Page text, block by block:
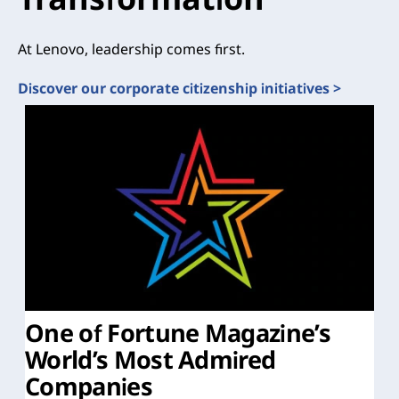
At Lenovo, leadership comes first.
Discover our corporate citizenship initiatives >
One of Fortune Magazine’s
World’s Most Admired
Companies